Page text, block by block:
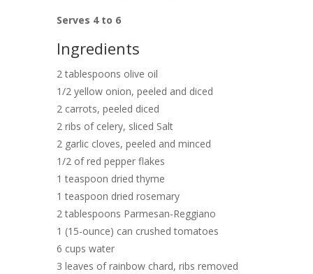
Serves 4 to 6
Ingredients
2 tablespoons olive oil
1/2 yellow onion, peeled and diced
2 carrots, peeled diced
2 ribs of celery, sliced Salt
2 garlic cloves, peeled and minced
1/2 of red pepper flakes
1 teaspoon dried thyme
1 teaspoon dried rosemary
2 tablespoons Parmesan-Reggiano
1 (15-ounce) can crushed tomatoes
6 cups water
3 leaves of rainbow chard, ribs removed